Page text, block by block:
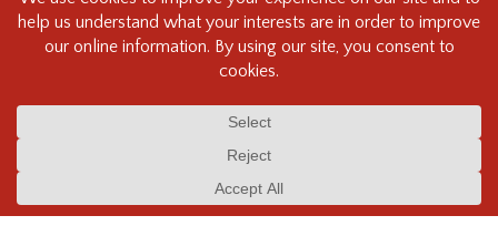
Beau Photo acknowledges that it is situated on the traditional,
ancestral, and unceded territory of the Coast Salish Peoples, including
the xʷməθkʷəy̓əm (Musqueam), Sḵwx̱wú7mesh (Squamish), and
this land and we are grateful to be working, living and creating here. We
understand the history of this land and its first inhabitants -
heritage/